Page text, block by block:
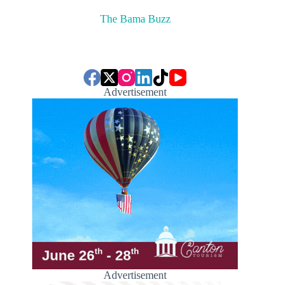
The Bama Buzz
Advertisement
Advertisement